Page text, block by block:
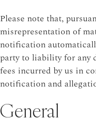
Please note that,
misrepresentation of
notification
party to liability for any
fees incurred by us in
notification and
General